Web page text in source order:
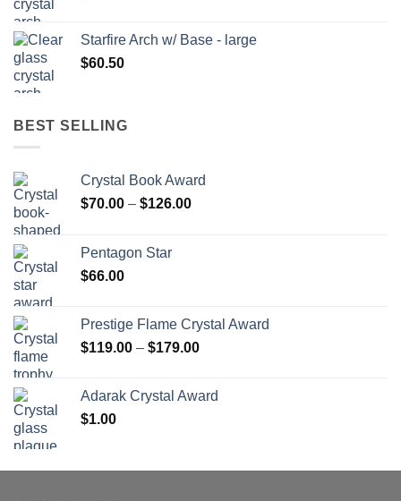
Starfire Arch w/ Base - large
$60.50
BEST SELLING
Crystal Book Award
$70.00 – $126.00Price
Pentagon Star
$66.00
Prestige Flame Crystal Award
$119.00 – $179.00Price
through
Adarak Crystal Award
$1.00